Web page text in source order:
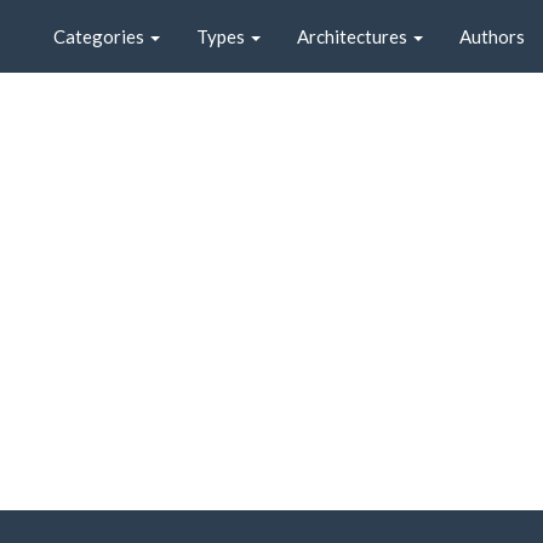
Categories Types Architectures Authors